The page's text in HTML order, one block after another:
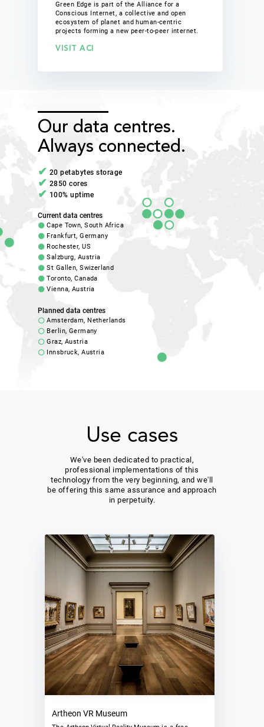
Green Edge is part of the Alliance for a
Conscious Internet, a collective and open
ecosystem of planet and human-centric
projects forming a new peer-to-peer internet.
VISIT ACI
Our data centres.
Always connected.
20 petabytes storage
2850 cores
100% uptime
Current data centres
Cape Town, South Africa
Frankfurt, Germany
Rochester, US
Salzburg, Austria
St Gallen, Swizerland
Toronto, Canada
Vienna, Austria
Planned data centres
Amsterdam, Netherlands
Berlin, Germany
Graz, Austria
Innsbruck, Austria
Use cases
We've been dedicated to practical,
professional implementations of this
technology from the very beginning, and we'll
be offering this same assurance and approach
in perpetuity.
Artheon VR Museum